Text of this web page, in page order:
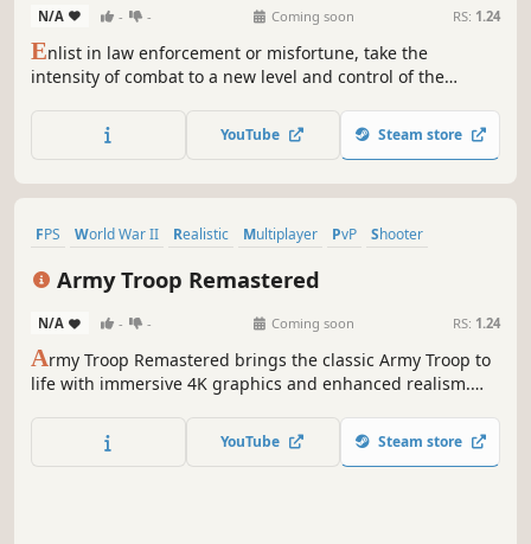
N/A - - Coming soon RS: 1.24
Enlist in law enforcement or misfortune, take the
intensity of combat to a new level and control of the
simulator with 85% realism, Eighteen Gold... (Now with
Eighteen Gold SE + Eighteen Gold 2)
YouTube Steam store
FPS World War II Realistic Multiplayer PvP
Shooter
Army Troop Remastered
N/A - - Coming soon RS: 1.24
Army Troop Remastered brings the classic Army Troop to
life with immersive 4K graphics and enhanced realism.
every sound, music, effect, UI, and 3D model redesigned
for a more dynamic experience, featuring 4K textures.
YouTube Steam store